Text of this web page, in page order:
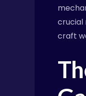
crucial
craft